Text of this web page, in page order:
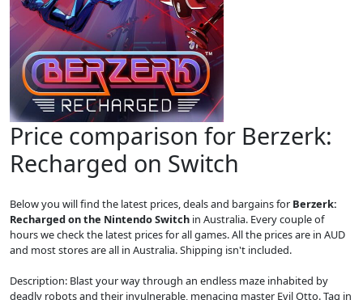
Price comparison for Berzerk:
Recharged on Switch
Below you will find the latest prices, deals and bargains for Berzerk:
Recharged on the Nintendo Switch in Australia. Every couple of
hours we check the latest prices for all games. All the prices are in AUD
and most stores are all in Australia. Shipping isn't included.
Description: Blast your way through an endless maze inhabited by
deadly robots and their invulnerable, menacing master Evil Otto. Tag in